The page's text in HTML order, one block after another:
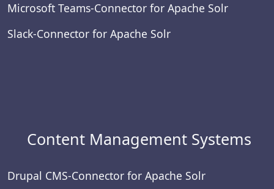
Microsoft Teams-Connector for Apache Solr
Slack-Connector for Apache Solr
Content Management Systems
Drupal CMS-Connector for Apache Solr